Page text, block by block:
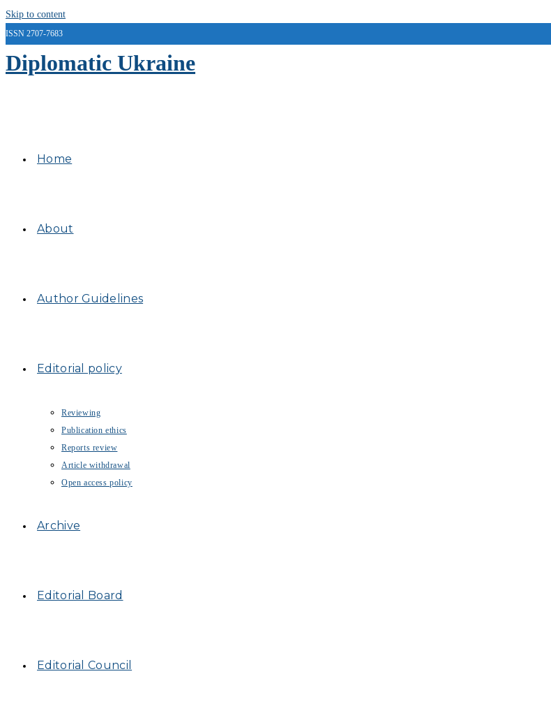
Skip to content
ISSN 2707-7683
Diplomatic Ukraine
Home
About
Author Guidelines
Editorial policy
Reviewing
Publication ethics
Reports review
Article withdrawal
Open access policy
Archive
Editorial Board
Editorial Council